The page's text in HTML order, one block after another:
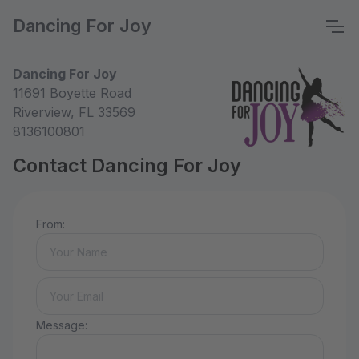
Dancing For Joy
Dancing For Joy
11691 Boyette Road
Riverview, FL 33569
8136100801
Contact Dancing For Joy
From:
Message: